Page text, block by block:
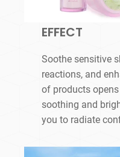
EFFECT
Soothe sensitive
reactions, and
of products
soothing and
you to radiate